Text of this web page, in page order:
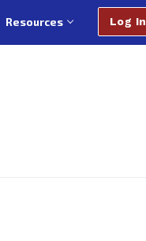
Resources Log In